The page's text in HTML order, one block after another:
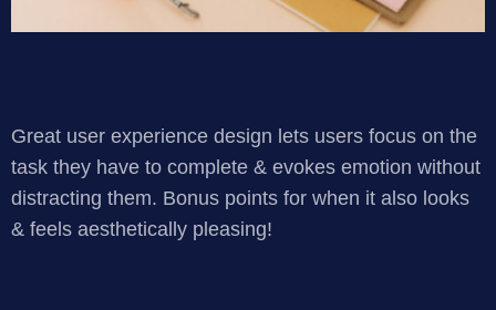
Great user experience design lets users focus on the
task they have to complete & evokes emotion without
distracting them. Bonus points for when it also looks
& feels aesthetically pleasing!